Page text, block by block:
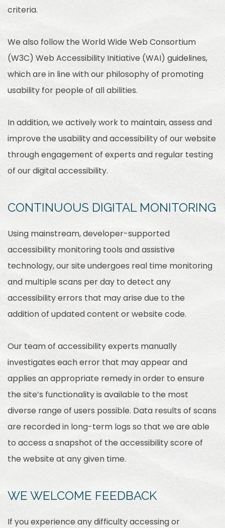
criteria.
We also follow the World Wide Web Consortium
(W3C) Web Accessibility Initiative (WAI) guidelines,
which are in line with our philosophy of promoting
usability for people of all abilities.
In addition, we actively work to maintain, assess and
improve the usability and accessibility of our website
through engagement of experts and regular testing
of our digital accessibility.
CONTINUOUS DIGITAL MONITORING
Using mainstream, developer-supported
accessibility monitoring tools and assistive
technology, our site undergoes real time monitoring
and multiple scans per day to detect any
accessibility errors that may arise due to the
addition of updated content or website code.
Our team of accessibility experts manually
investigates each error that may appear and
applies an appropriate remedy in order to ensure
the site’s functionality is available to the most
diverse range of users possible. Data results of scans
are recorded in long-term logs so that we are able
to access a snapshot of the accessibility score of
the website at any given time.
WE WELCOME FEEDBACK
If you experience any difficulty accessing or